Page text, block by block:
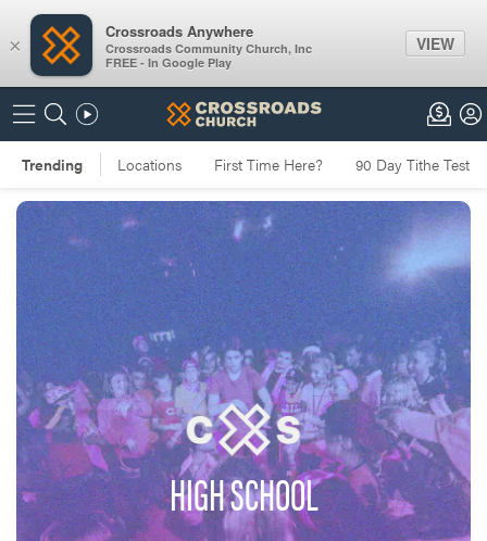
HIGH SCHOOL
×
Crossroads Anywhere
Crossroads Community Church, Inc
FREE - In Google Play
VIEW